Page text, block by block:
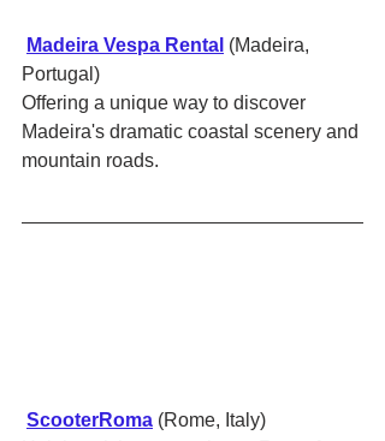
Madeira Vespa Rental (Madeira,
Portugal)
Offering a unique way to discover
Madeira's dramatic coastal scenery and
mountain roads.
ScooterRoma (Rome, Italy)